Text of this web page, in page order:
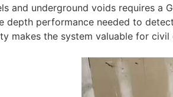
and underground voids requires a
depth performance needed to
makes the system valuable for